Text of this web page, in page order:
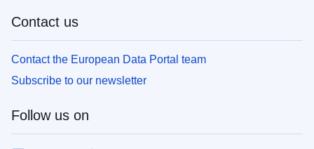
Contact us
Contact the European Data Portal team
Subscribe to our newsletter
Follow us on